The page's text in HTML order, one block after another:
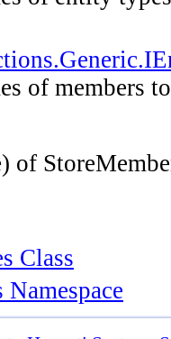
.
of members
of
Class